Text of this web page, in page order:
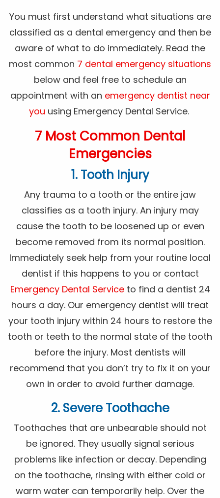
You must first understand what situations are
classified as a dental emergency and then be
aware of what to do immediately. Read the
most common 7 dental emergency situations
below and feel free to schedule an
appointment with an emergency dentist near
you using Emergency Dental Service.
7 Most Common Dental
Emergencies
1. Tooth Injury
Any trauma to a tooth or the entire jaw
classifies as a tooth injury. An injury may
cause the tooth to be loosened up or even
become removed from its normal position.
Immediately seek help from your routine local
dentist if this happens to you or contact
Emergency Dental Serviceto find a dentist 24
hours a day. Our emergency dentist will treat
your tooth injury within 24 hours to restore the
tooth or teeth to the normal state of the tooth
before the injury. Most dentists will
recommend that you don’t try to fix it on your
own in order to avoid further damage.
2. Severe Toothache
Toothaches that are unbearable should not
be ignored. They usually signal serious
problems like infection or decay. Depending
on the toothache, rinsing with either cold or
warm water can temporarily help. Over the